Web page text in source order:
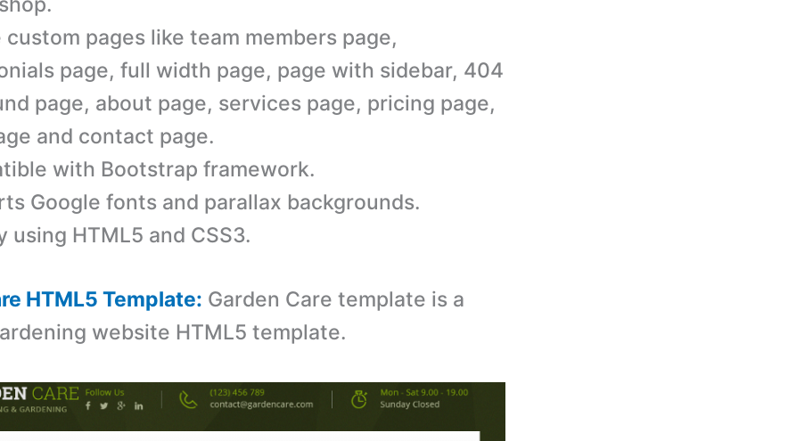
custom pages like team members page,
page, full width page, page with sidebar, 404
page, about page, services page, pricing page,
and contact page.
with Bootstrap framework.
Google fonts and parallax backgrounds.
using HTML5 and CSS3.
HTML5 Template: Garden Care template is a
website HTML5 template.